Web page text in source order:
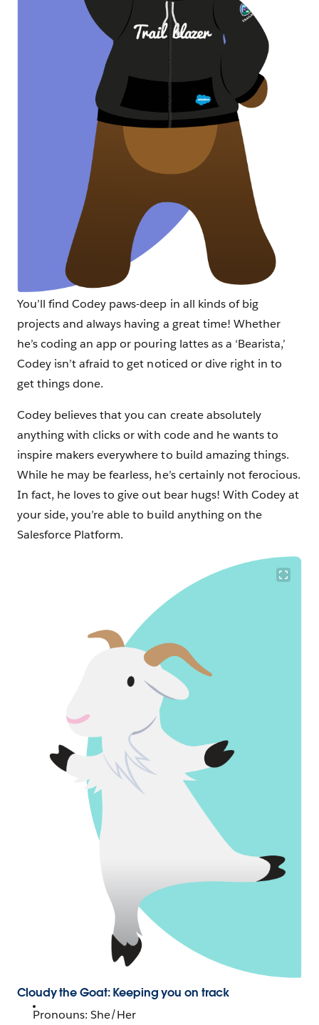
You’ll find Codey paws-deep in all kinds of big
projects and always having a great time! Whether
he’s coding an app or pouring lattes as a ‘Bearista,’
Codey isn’t afraid to get noticed or dive right in to
get things done.
Codey believes that you can create absolutely
anything with clicks or with code and he wants to
inspire makers everywhere to build amazing things.
While he may be fearless, he’s certainly not ferocious.
In fact, he loves to give out bear hugs! With Codey at
your side, you’re able to build anything on the
Salesforce Platform.
Cloudy the Goat: Keeping you on track
Pronouns: She/Her